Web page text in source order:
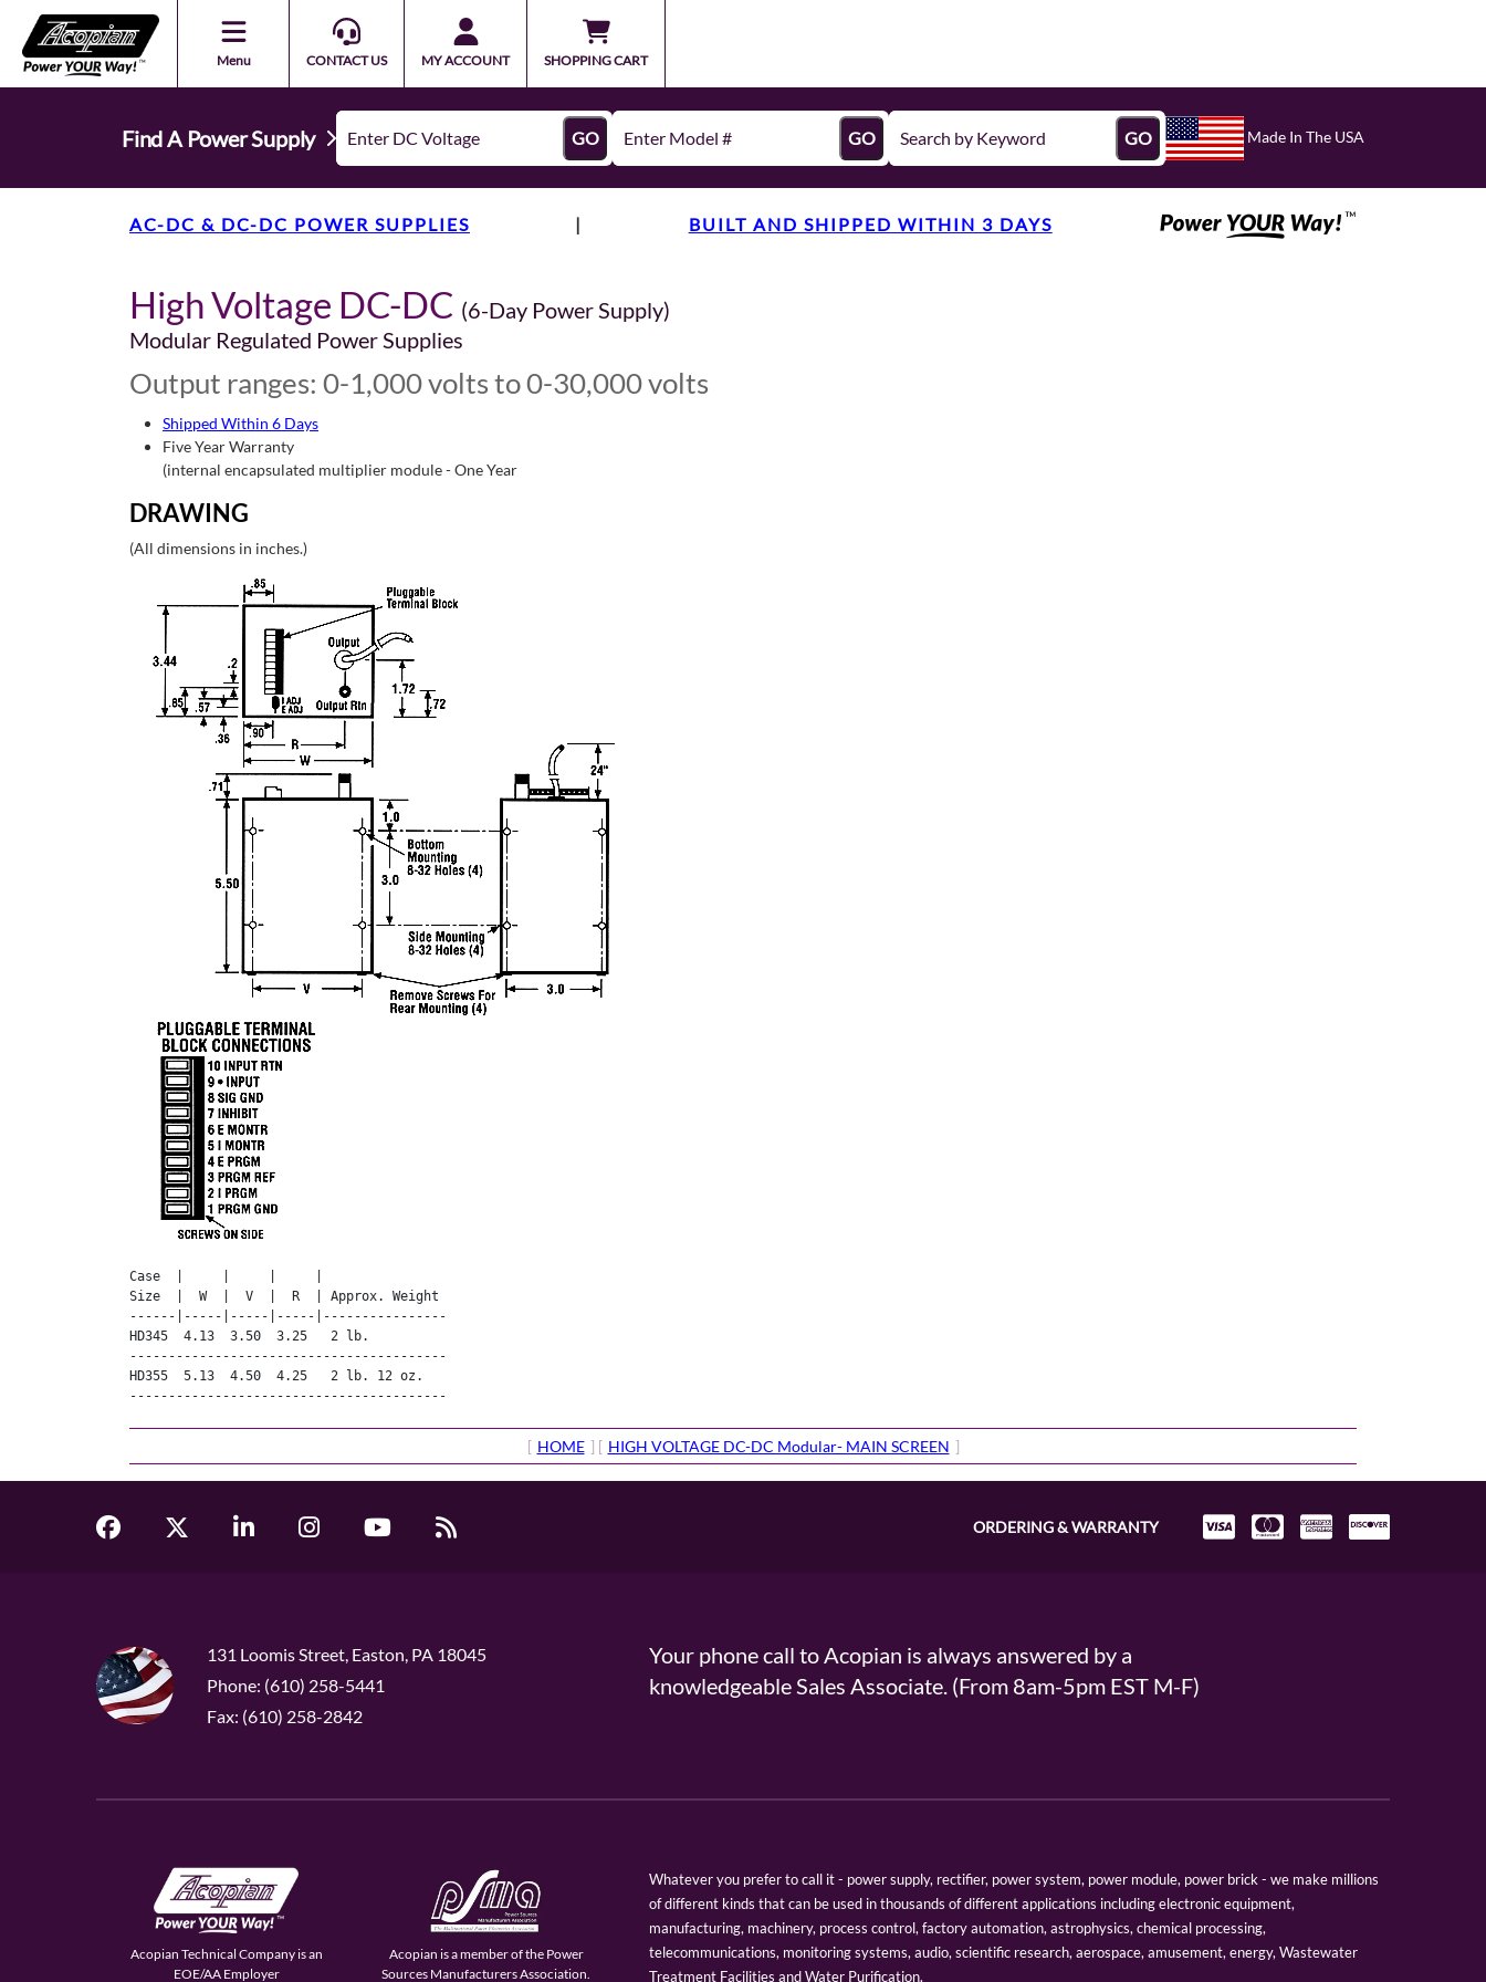
Menu CONTACT US MY ACCOUNT SHOPPING CART
Find A Power Supply GO GO GO Made In The USA
AC-DC & DC-DC POWER SUPPLIES | BUILT AND SHIPPED WITHIN 3 DAYS
High Voltage DC-DC (6-Day Power Supply)
Modular Regulated Power Supplies
Output ranges: 0-1,000 volts to 0-30,000 volts
Shipped Within 6 Days
Five Year Warranty
(internal encapsulated multiplier module - One Year
DRAWING
(All dimensions in inches.)
Case  |     |     |     |
Size  |  W  |  V  |  R  | Approx. Weight
------|-----|-----|-----|----------------
HD345  4.13  3.50  3.25   2 lb.
-----------------------------------------
HD355  5.13  4.50  4.25   2 lb. 12 oz.
-----------------------------------------
[ HOME ] [ HIGH VOLTAGE DC-DC Modular- MAIN SCREEN ]
ORDERING & WARRANTY
131 Loomis Street, Easton, PA 18045
Phone: (610) 258-5441
Fax: (610) 258-2842
Your phone call to Acopian is always answered by a
knowledgeable Sales Associate. (From 8am-5pm EST M-F)
Acopian Technical Company is an
EOE/AA Employer
Acopian is a member of the Power
Sources Manufacturers Association.
Whatever you prefer to call it - power supply, rectifier, power system, power module, power brick - we make millions
of different kinds that can be used in thousands of different applications including electronic equipment,
manufacturing, machinery, process control, factory automation, astrophysics, chemical processing,
telecommunications, monitoring systems, audio, scientific research, aerospace, amusement, energy, Wastewater
Treatment Facilities and Water Purification.